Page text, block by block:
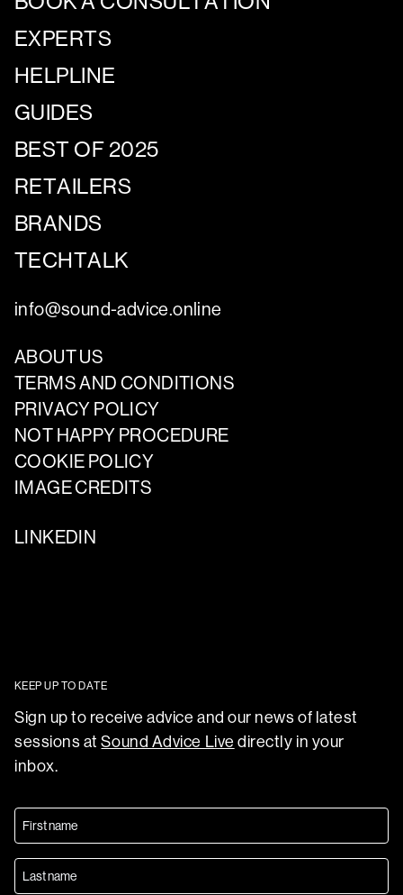
EXPERTS
HELPLINE
GUIDES
BEST OF 2025
RETAILERS
BRANDS
TECHTALK
info@sound-advice.online
ABOUT US
TERMS AND CONDITIONS
PRIVACY POLICY
NOT HAPPY PROCEDURE
COOKIE POLICY
IMAGE CREDITS
LINKEDIN
KEEP UP TO DATE
Sign up to receive advice and our news of latest
sessions atSound Advice Live directly in your
inbox.